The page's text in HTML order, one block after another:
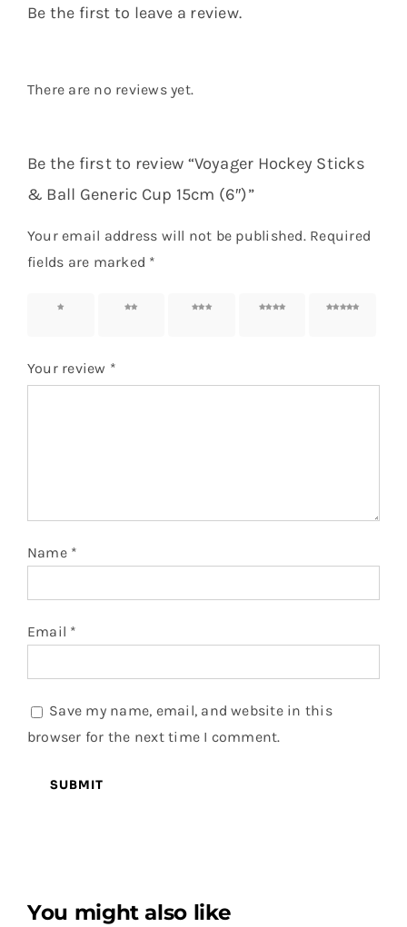
Be the first to leave a review.
There are no reviews yet.
Be the first to review “Voyager Hockey Sticks
& Ball Generic Cup 15cm (6″)”
Your email address will not be published. Required
fields are marked *
1 of 5
2 of 5
3 of 5
4 of 5
5 of 5
Your review *
Name *
Email *
Save my name, email, and website in this
browser for the next time I comment.
You might also like